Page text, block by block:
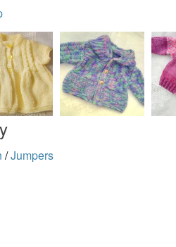
/Jumpers